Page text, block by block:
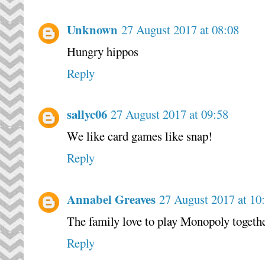
Unknown 27 August 2017 at 08:08
Hungry hippos
Reply
sallyc06 27 August 2017 at 09:58
We like card games like snap!
Reply
Annabel Greaves 27 August 2017 at
The family love to play Monopoly
Reply